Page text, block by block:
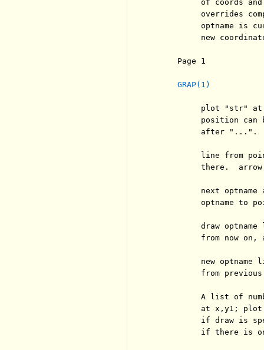
of coords
overrides
optname is
new
Page 1
GRAP(1)
plot "str"
position can
          after "...".
line from
there.
next optname
optname to
draw optname
from now on,
new optname
from
A list of
at x,y1;
if draw is
if there is